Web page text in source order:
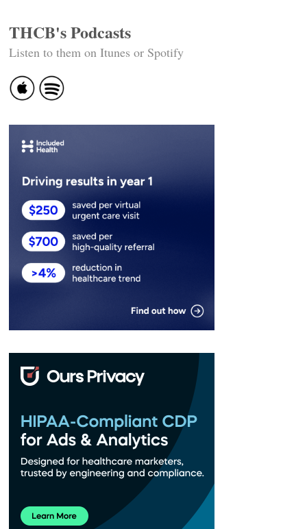
THCB's Podcasts
Listen to them on Itunes or Spotify